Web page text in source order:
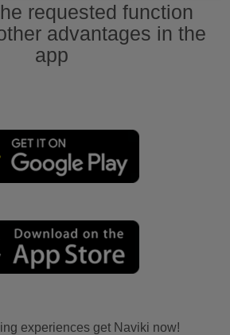
requested function
advantages in the
app
experiences get Naviki now!